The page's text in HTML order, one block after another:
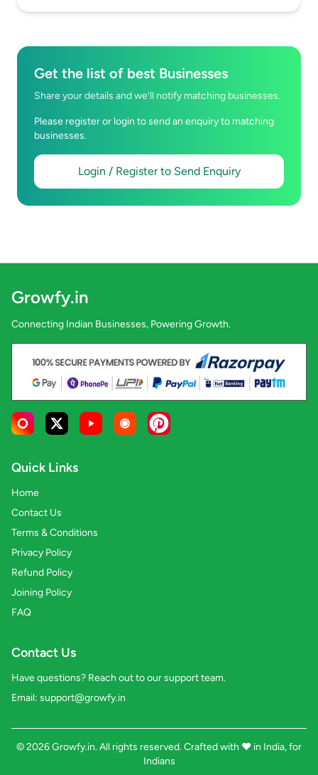
Get the list of best Businesses
Share your details and we’ll notify matching businesses.
Please register or login to send an enquiry to matching
businesses.
Login / Register to Send Enquiry
Growfy.in
Connecting Indian Businesses, Powering Growth.
Quick Links
Home
Contact Us
Terms & Conditions
Privacy Policy
Refund Policy
Joining Policy
FAQ
Contact Us
Have questions? Reach out to our support team.
Email: support@growfy.in
© 2026 Growfy.in. All rights reserved. Crafted with ❤️ in India, for
Indians